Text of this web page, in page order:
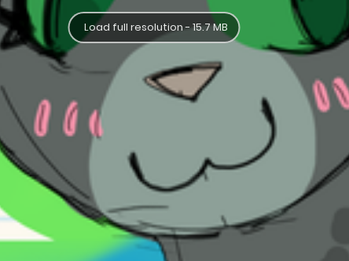
Load full resolution - 15.7 MB